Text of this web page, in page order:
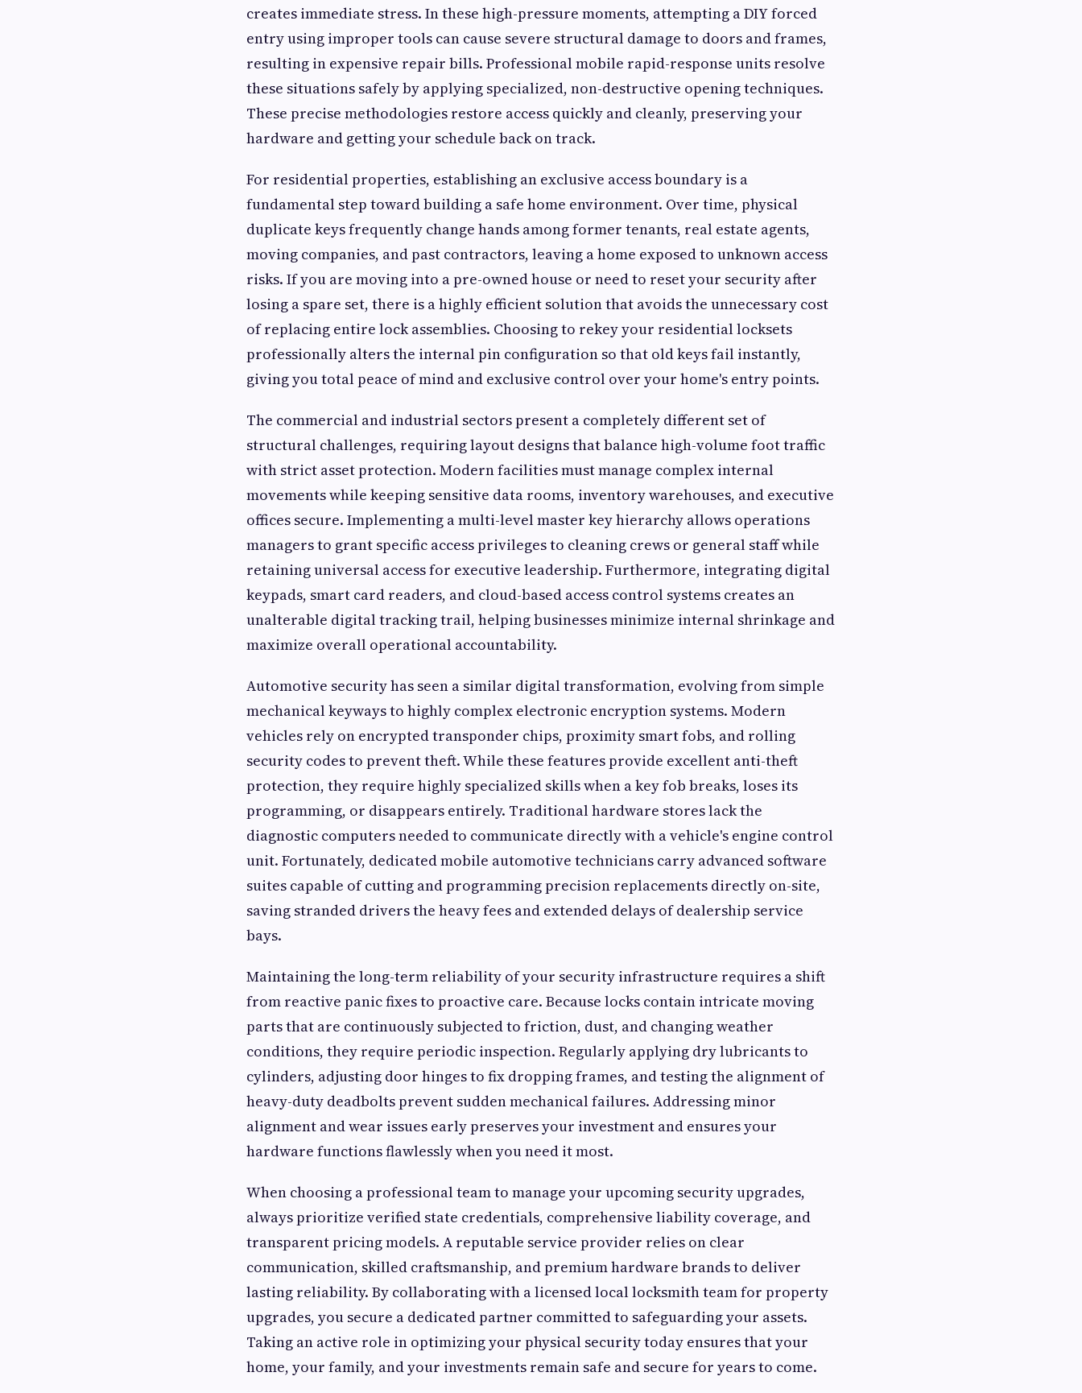
creates immediate stress. In these high-pressure moments, attempting a DIY forced
entry using improper tools can cause severe structural damage to doors and frames,
resulting in expensive repair bills. Professional mobile rapid-response units resolve
these situations safely by applying specialized, non-destructive opening techniques.
These precise methodologies restore access quickly and cleanly, preserving your
hardware and getting your schedule back on track.
For residential properties, establishing an exclusive access boundary is a
fundamental step toward building a safe home environment. Over time, physical
duplicate keys frequently change hands among former tenants, real estate agents,
moving companies, and past contractors, leaving a home exposed to unknown access
risks. If you are moving into a pre-owned house or need to reset your security after
losing a spare set, there is a highly efficient solution that avoids the unnecessary cost
of replacing entire lock assemblies. Choosing to rekey your residential locksets
professionally alters the internal pin configuration so that old keys fail instantly,
giving you total peace of mind and exclusive control over your home's entry points.
The commercial and industrial sectors present a completely different set of
structural challenges, requiring layout designs that balance high-volume foot traffic
with strict asset protection. Modern facilities must manage complex internal
movements while keeping sensitive data rooms, inventory warehouses, and executive
offices secure. Implementing a multi-level master key hierarchy allows operations
managers to grant specific access privileges to cleaning crews or general staff while
retaining universal access for executive leadership. Furthermore, integrating digital
keypads, smart card readers, and cloud-based access control systems creates an
unalterable digital tracking trail, helping businesses minimize internal shrinkage and
maximize overall operational accountability.
Automotive security has seen a similar digital transformation, evolving from simple
mechanical keyways to highly complex electronic encryption systems. Modern
vehicles rely on encrypted transponder chips, proximity smart fobs, and rolling
security codes to prevent theft. While these features provide excellent anti-theft
protection, they require highly specialized skills when a key fob breaks, loses its
programming, or disappears entirely. Traditional hardware stores lack the
diagnostic computers needed to communicate directly with a vehicle's engine control
unit. Fortunately, dedicated mobile automotive technicians carry advanced software
suites capable of cutting and programming precision replacements directly on-site,
saving stranded drivers the heavy fees and extended delays of dealership service
bays.
Maintaining the long-term reliability of your security infrastructure requires a shift
from reactive panic fixes to proactive care. Because locks contain intricate moving
parts that are continuously subjected to friction, dust, and changing weather
conditions, they require periodic inspection. Regularly applying dry lubricants to
cylinders, adjusting door hinges to fix dropping frames, and testing the alignment of
heavy-duty deadbolts prevent sudden mechanical failures. Addressing minor
alignment and wear issues early preserves your investment and ensures your
hardware functions flawlessly when you need it most.
When choosing a professional team to manage your upcoming security upgrades,
always prioritize verified state credentials, comprehensive liability coverage, and
transparent pricing models. A reputable service provider relies on clear
communication, skilled craftsmanship, and premium hardware brands to deliver
lasting reliability. By collaborating with a licensed local locksmith team for property
upgrades, you secure a dedicated partner committed to safeguarding your assets.
Taking an active role in optimizing your physical security today ensures that your
home, your family, and your investments remain safe and secure for years to come.